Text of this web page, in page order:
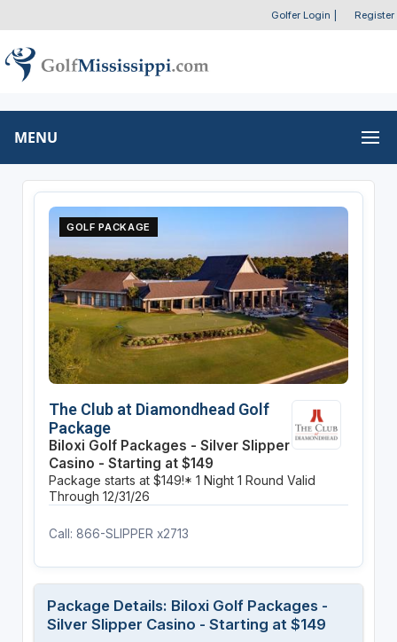
Golfer Login Register
MENU
GOLF PACKAGE
The Club at Diamondhead Golf
Package
Biloxi Golf Packages - Silver Slipper
Casino - Starting at $149
Package starts at $149!* 1 Night 1 Round Valid
Through 12/31/26
Call: 866-SLIPPER x2713
Package Details: Biloxi Golf Packages -
Silver Slipper Casino - Starting at $149